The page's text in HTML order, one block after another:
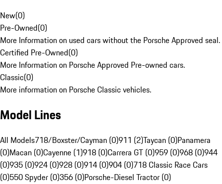
New(0)
Pre-Owned(0)
More Information on used cars without the Porsche Approved seal.
Certified Pre-Owned(0)
More Information on Porsche Approved Pre-owned cars.
Classic(0)
More information on Porsche Classic vehicles.
Model Lines
All Models718/Boxster/Cayman (0)911 (2)Taycan (0)Panamera
(0)Macan (0)Cayenne (1)918 (0)Carrera GT (0)959 (0)968 (0)944
(0)935 (0)924 (0)928 (0)914 (0)904 (0)718 Classic Race Cars
(0)550 Spyder (0)356 (0)Porsche-Diesel Tractor (0)